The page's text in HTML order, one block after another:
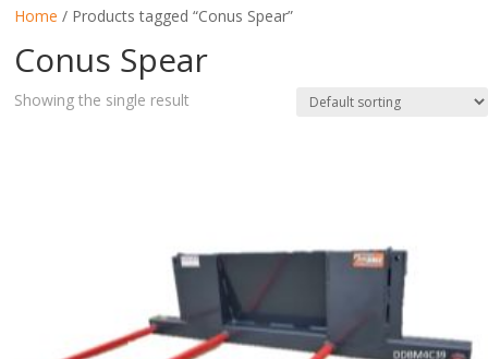
Home / Products tagged “Conus Spear”
Conus Spear
Showing the single result